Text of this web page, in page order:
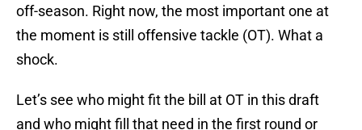
off-season. Right now, the most important one at
the moment is still offensive tackle (OT). What a
shock.
Let’s see who might fit the bill at OT in this draft
and who might fill that need in the first round or